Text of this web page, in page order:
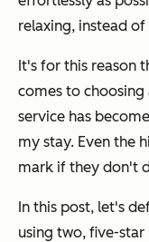
relaxing, instead
It's for this reason
comes to
service has
my stay. Even the
mark if they don't
In this post, let's
using two, five-